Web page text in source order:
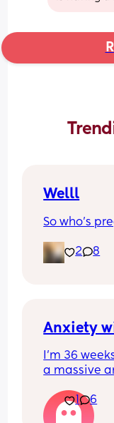
Welll
So who’s
2 8
Anxiety
I’m 36
a massive
even
continued
1 6